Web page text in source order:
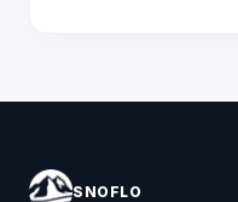
SNOFLO